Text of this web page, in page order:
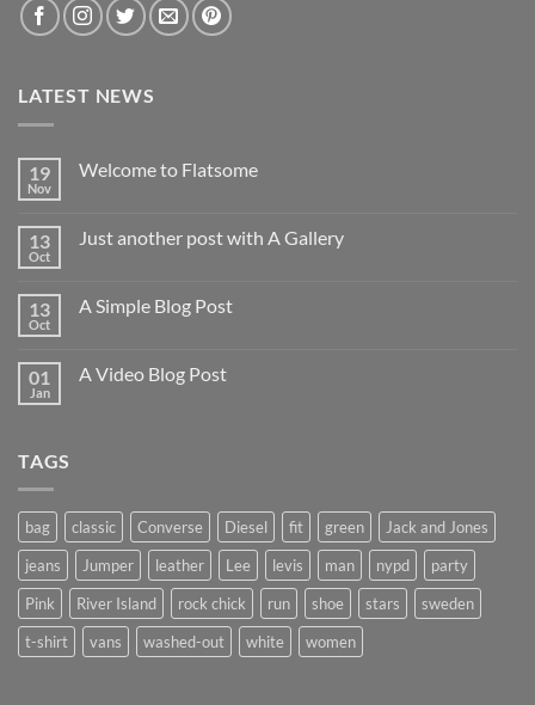
LATEST NEWS
19
Nov
Welcome to Flatsome
13
Oct
Just another post with A Gallery
13
Oct
A Simple Blog Post
01
Jan
A Video Blog Post
TAGS
bag classic Converse Diesel fit green
Jack and Jones
jeans
Jumper leather Lee levis man nypd
party
Pink
River Island rock chick run shoe stars
sweden
t-shirt
vans washed-out white women